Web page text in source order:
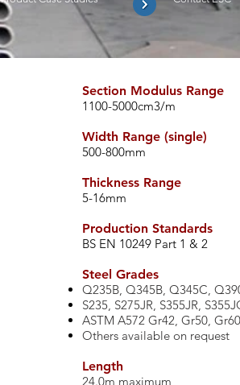
Section Modulus Range
1100-5000cm3/m
Width Range (single)
500-800mm
Thickness Range
​5-16mm
Production Standards
​BS EN 10249 Part 1 & 2
​Steel Grades
Q235B, Q345B, Q345C,
S235, S275JR, S355JR,
ASTM A572 Gr42, Gr50, Gr60
Others available on request
Length
24.0m maximum